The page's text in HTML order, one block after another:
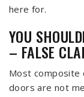
here for.
YOU
– FALSE
Most composite
doors are not